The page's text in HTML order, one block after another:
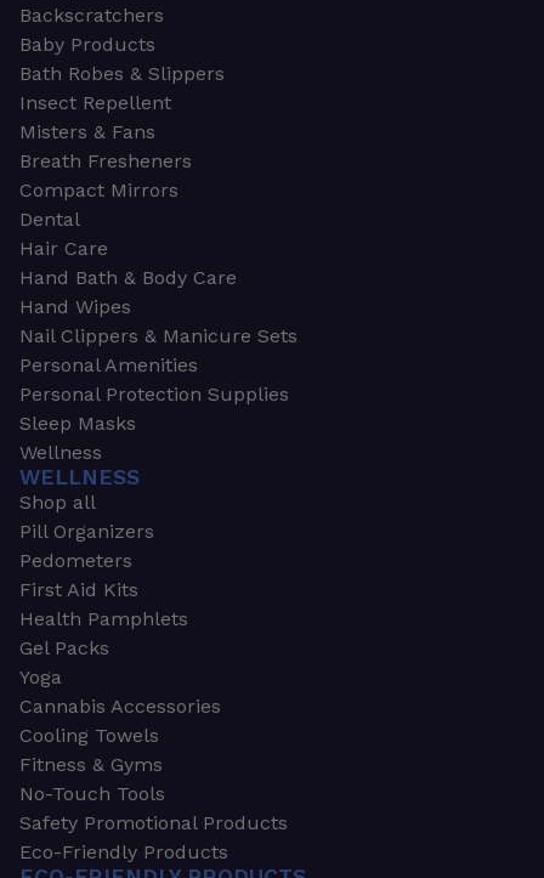
Backscratchers
Baby Products
Bath Robes & Slippers
Insect Repellent
Misters & Fans
Breath Fresheners
Compact Mirrors
Dental
Hair Care
Hand Bath & Body Care
Hand Wipes
Nail Clippers & Manicure Sets
Personal Amenities
Personal Protection Supplies
Sleep Masks
Wellness
WELLNESS
Shop all
Pill Organizers
Pedometers
First Aid Kits
Health Pamphlets
Gel Packs
Yoga
Cannabis Accessories
Cooling Towels
Fitness & Gyms
No-Touch Tools
Safety Promotional Products
Eco-Friendly Products